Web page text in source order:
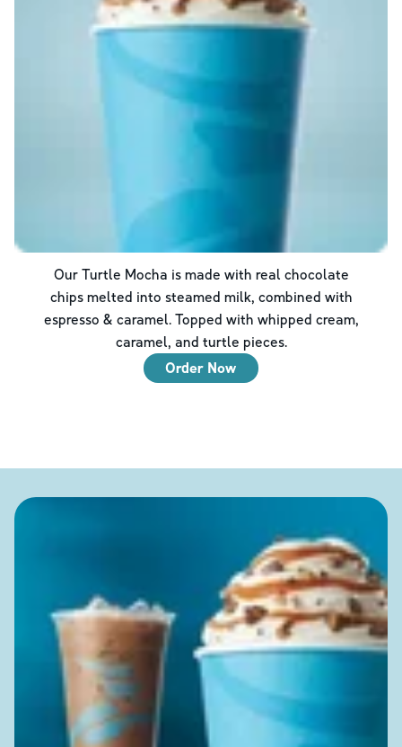
Our Turtle Mocha is made with real chocolate
chips melted into steamed milk, combined with
espresso & caramel. Topped with whipped cream,
caramel, and turtle pieces.
Order Now